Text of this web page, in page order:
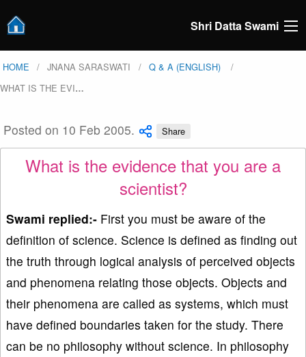
Shri Datta Swami
HOME JNANA SARASWATI
Q & A (ENGLISH)
WHAT IS THE EVI…
Posted on 10 Feb 2005. Share
What is the evidence that you are a
scientist?
Swami replied:- First you must be aware of the
definition of science. Science is defined as finding out
the truth through logical analysis of perceived objects
and phenomena relating those objects. Objects and
their phenomena are called as systems, which must
have defined boundaries taken for the study. There
can be no philosophy without science. In philosophy